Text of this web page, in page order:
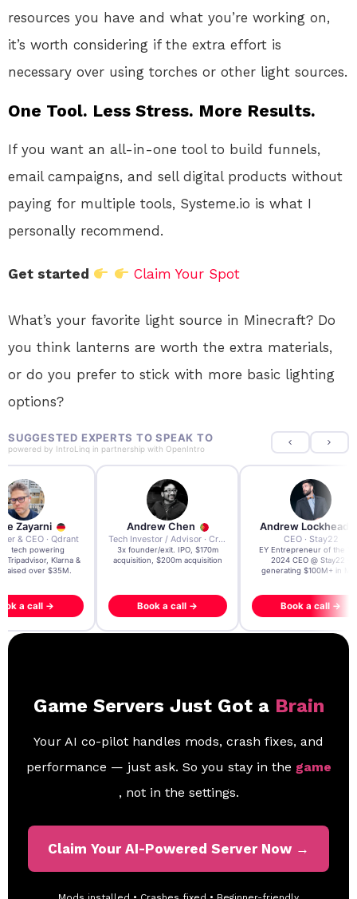
resources you have and what you’re working on,
it’s worth considering if the extra effort is
necessary over using torches or other light sources.
One Tool. Less Stress. More Results.
If you want an all-in-one tool to build funnels,
email campaigns, and sell digital products without
paying for multiple tools, Systeme.io is what I
personally recommend.
Get started Claim Your Spot
What’s your favorite light source in Minecraft? Do
you think lanterns are worth the extra materials,
or do you prefer to stick with more basic lighting
options?
SUGGESTED EXPERTS TO SPEAK TO
powered by IntroLinq in partnership with OpenIntro
Zayarni
& CEO · Qdrant
AI tech powering
Tripadvisor, Klarna &
raised over $35M.
a call →
Andrew Chen
Tech Investor / Advisor · Crying Box Labs
3x founder/exit. IPO, $170m
acquisition, $200m acquisition
Book a call →
Andrew Lockhead
CEO · Stay22
EY Entrepreneur of the
2024 CEO @ Stay22 –
generating $100M+ in
Book a call →
Game Servers Just Got a Brain
Your AI co-pilot handles mods, crash fixes, and
performance — just ask. So you stay in the game
, not in the settings.
Claim Your AI-Powered Server Now →